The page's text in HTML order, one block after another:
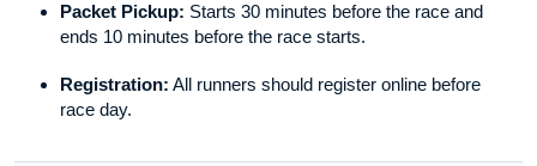
Packet Pickup: Starts 30 minutes before the race and
ends 10 minutes before the race starts.
Registration: All runners should register online before
race day.